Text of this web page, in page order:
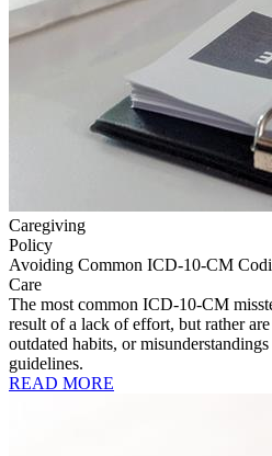
Caregiving
Policy
Avoiding Common ICD-10-CM
Care
The most common ICD-10-CM
result of a lack of effort, but rather
outdated habits, or
guidelines.
READ MORE